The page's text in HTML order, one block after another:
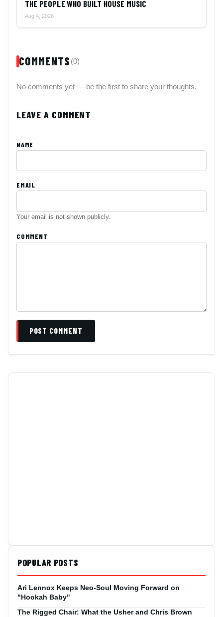
THE PEOPLE WHO BUILT HOUSE MUSIC
Aug 4, 2026
COMMENTS (0)
No comments yet — be the first to share your thoughts.
LEAVE A COMMENT
NAME
EMAIL
Your email is not shown publicly.
COMMENT
POST COMMENT
POPULAR POSTS
Ari Lennox Keeps Neo-Soul Moving Forward on
"Hookah Baby"
The Rigged Chair: What the Usher and Chris Brown